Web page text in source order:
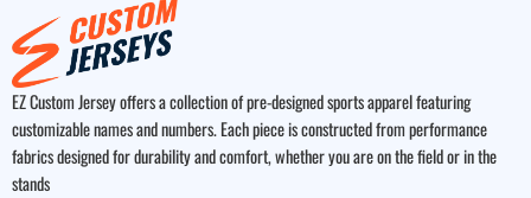
EZ Custom Jersey offers a collection of pre-designed sports apparel featuring
customizable names and numbers. Each piece is constructed from performance
fabrics designed for durability and comfort, whether you are on the field or in the
stands